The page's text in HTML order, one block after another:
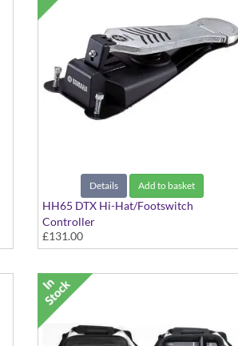
Details Add to basket
HH65 DTX Hi-Hat/Footswitch
Controller
£131.00